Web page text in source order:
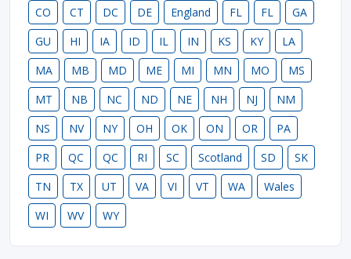
CO
CT DC DE England FL FL
GA
GU
HI IA ID IL IN KS KY
LA
MA
MB MD ME MI MN MO
MS
MT
NB NC ND NE NH NJ
NM
NS
NV NY OH OK ON OR
PA
PR
QC QC RI SC Scotland SD
SK
TN
TX UT VA VI VT WA
Wales
WI
WV WY